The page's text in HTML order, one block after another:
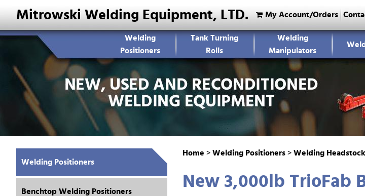
Mitrowski Welding Equipment, LTD. My Account/Orders
Welding
Positioners
Tank Turning
Rolls
Welding
Manipulators
Home > Welding Positioners> Welding
New 3,000lb TrioFab
Welding Positioners
Benchtop Welding Positioners